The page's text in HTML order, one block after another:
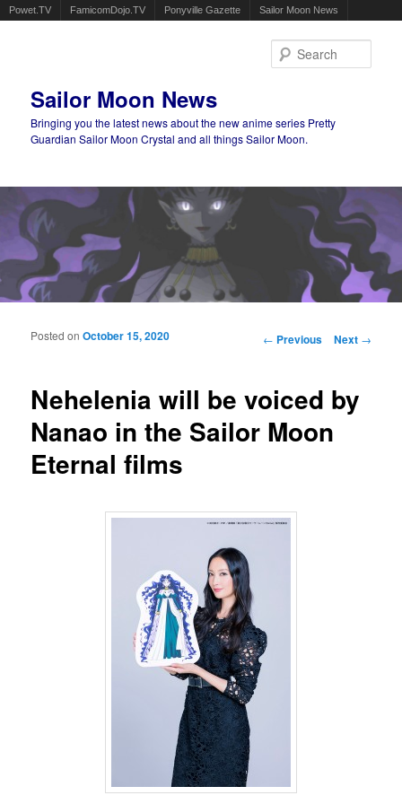
Powet.TV FamicomDojo.TV Ponyville Gazette Sailor Moon News
Sailor Moon News
Bringing you the latest news about the new anime series Pretty
Guardian Sailor Moon Crystal and all things Sailor Moon.
Main menu
Post navigation
← Previous Next →
Nehelenia will be voiced by
Nanao in the Sailor Moon
Eternal films
Posted onOctober 15, 2020